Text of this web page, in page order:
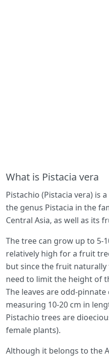
What is Pistacia vera
Pistachio (Pistacia vera) is
the genus Pistacia in the
Central Asia, as well as its
The tree can grow up to 5-
relatively high for a fruit
but since the fruit
need to limit the height of
The leaves are odd-
measuring 10-20 cm in
Pistachio trees are
female plants).
Although it belongs to the